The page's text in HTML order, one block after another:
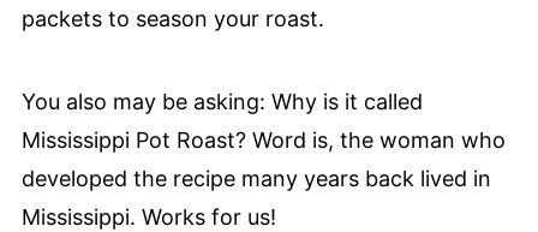
packets to season your roast.
You also may be asking: Why is it called
Mississippi Pot Roast? Word is, the woman who
developed the recipe many years back lived in
Mississippi. Works for us!